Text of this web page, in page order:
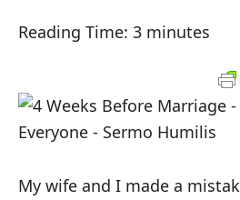
Reading Time: 3 minutes
My wife and I made a